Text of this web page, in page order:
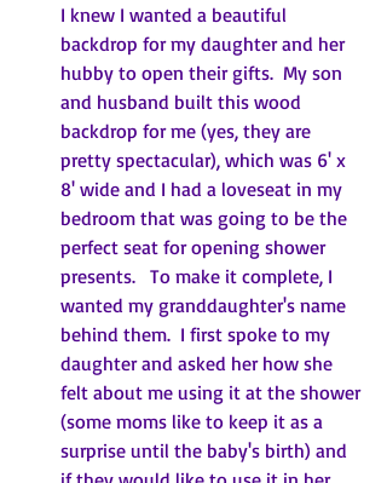
I knew I wanted a beautiful
backdrop for my daughter and her
hubby to open their gifts.  My son
and husband built this wood
backdrop for me (yes, they are
pretty spectacular), which was 6' x
8' wide and I had a loveseat in my
bedroom that was going to be the
perfect seat for opening shower
presents.   To make it complete, I
wanted my granddaughter's name
behind them.  I first spoke to my
daughter and asked her how she
felt about me using it at the shower
(some moms like to keep it as a
surprise until the baby's birth) and